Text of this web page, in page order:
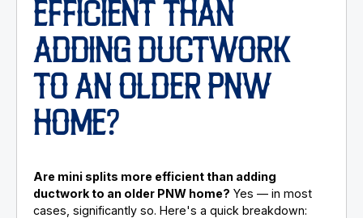
EFFICIENT THAN
ADDING DUCTWORK
TO AN OLDER PNW
HOME?
Are mini splits more efficient than adding
ductwork to an older PNW home? Yes — in most
cases, significantly so. Here's a quick breakdown: